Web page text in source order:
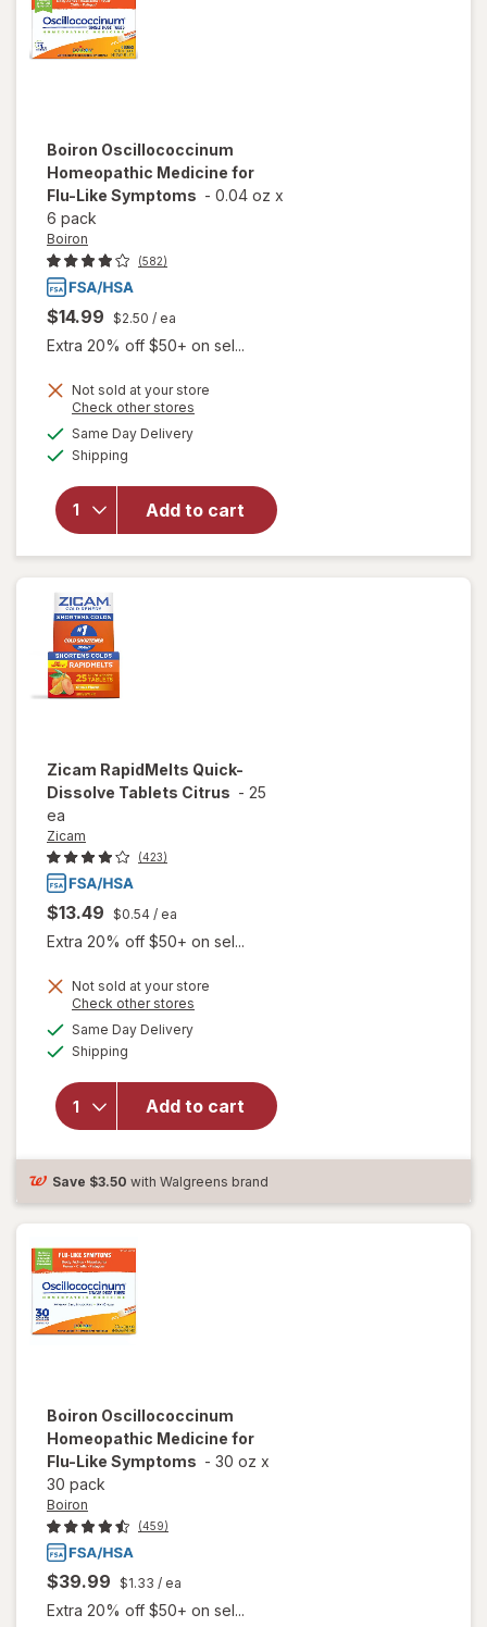
Boiron Oscillococcinum
Homeopathic Medicine for
Flu-Like Symptoms - 0.04 oz x
6 pack
Boiron
(582)
$14.99 $2.50 / ea
Extra 20% off $50+ on sel...
Not sold at your store
Check other stores
Same Day Deliveryavailable
Shipping
Add to cart
will open
Oscillococcinum
Homeopathic
Medicine for
Flu-Like
Symptoms
Zicam RapidMelts Quick-
Dissolve Tablets Citrus - 25
ea
Zicam
(423)
$13.49 $0.54 / ea
Extra 20% off $50+ on sel...
Not sold at your store
Check other stores
Same Day Deliveryavailable
Shipping
Add to cart
will open
RapidMelts
Quick-
Tablets
Citrus
Save $3.50 with Walgreens brand
Boiron Oscillococcinum
Homeopathic Medicine for
Flu-Like Symptoms - 30 oz x
30 pack
Boiron
(459)
$39.99 $1.33 / ea
Extra 20% off $50+ on sel...